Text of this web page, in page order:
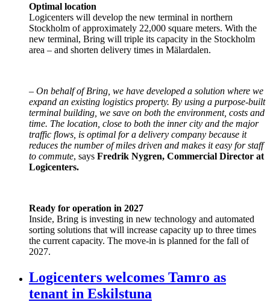
Optimal location
Logicenters will develop the new terminal in northern
Stockholm of approximately 22,000 square meters. With the
new terminal, Bring will triple its capacity in the Stockholm
area – and shorten delivery times in Mälardalen.
– On behalf of Bring, we have developed a solution where we
expand an existing logistics property. By using a purpose-built
terminal building, we save on both the environment, costs and
time. The location, close to both the inner city and the major
traffic flows, is optimal for a delivery company because it
reduces the number of miles driven and makes it easy for staff
to commute, says Fredrik Nygren, Commercial Director at
Logicenters.
Ready for operation in 2027
Inside, Bring is investing in new technology and automated
sorting solutions that will increase capacity up to three times
the current capacity. The move-in is planned for the fall of
2027.
Logicenters welcomes Tamro as
tenant in Eskilstuna